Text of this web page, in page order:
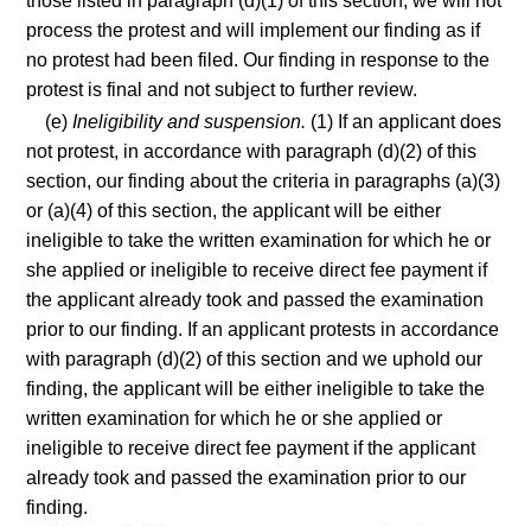
process the protest and will implement our finding as if
no protest had been filed. Our finding in response to the
protest is final and not subject to further review.
(e)Ineligibility and suspension. (1) If an applicant does
not protest, in accordance with paragraph (d)(2) of this
section, our finding about the criteria in paragraphs (a)(3)
or (a)(4) of this section, the applicant will be either
ineligible to take the written examination for which he or
she applied or ineligible to receive direct fee payment if
the applicant already took and passed the examination
prior to our finding. If an applicant protests in accordance
with paragraph (d)(2) of this section and we uphold our
finding, the applicant will be either ineligible to take the
written examination for which he or she applied or
ineligible to receive direct fee payment if the applicant
already took and passed the examination prior to our
finding.